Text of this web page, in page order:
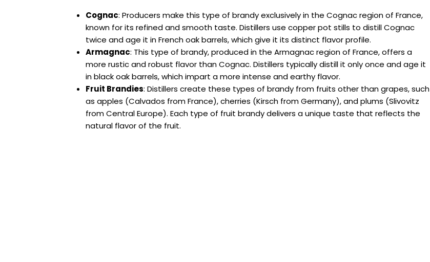
Cognac: Producers make this type of brandy exclusively in the Cognac region of France,
known for its refined and smooth taste. Distillers use copper pot stills to distill Cognac
twice and age it in French oak barrels, which give it its distinct flavor profile.
Armagnac: This type of brandy, produced in the Armagnac region of France, offers a
more rustic and robust flavor than Cognac. Distillers typically distill it only once and age it
in black oak barrels, which impart a more intense and earthy flavor.
Fruit Brandies: Distillers create these types of brandy from fruits other than grapes, such
as apples (Calvados from France), cherries (Kirsch from Germany), and plums (Slivovitz
from Central Europe). Each type of fruit brandy delivers a unique taste that reflects the
natural flavor of the fruit.